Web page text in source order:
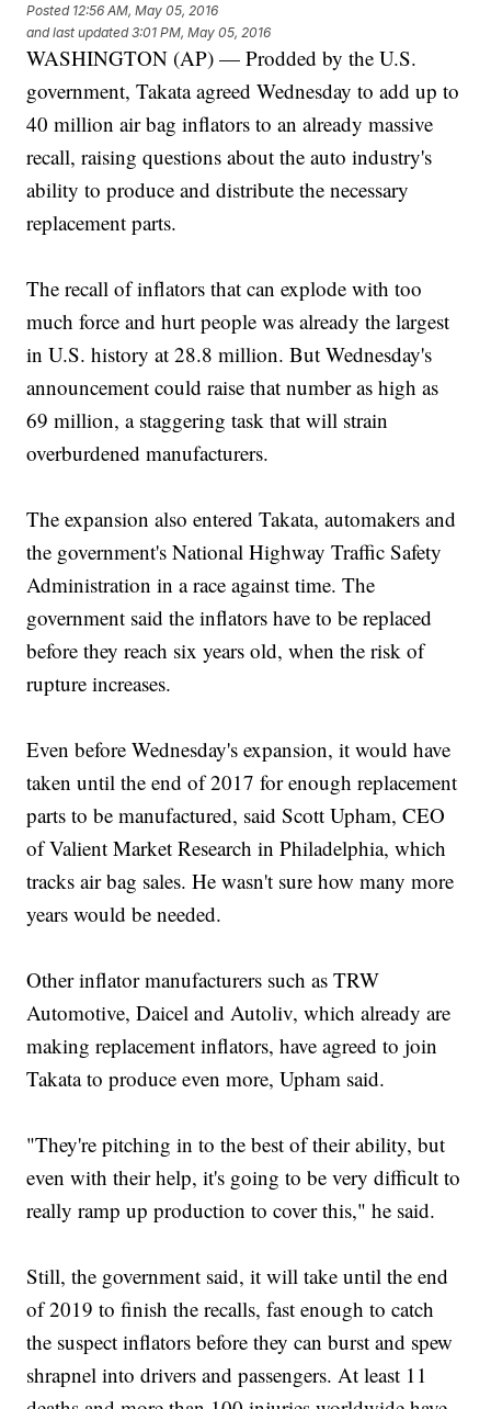
Posted 12:56 AM, May 05, 2016
and last updated 3:01 PM, May 05, 2016
WASHINGTON (AP) — Prodded by the U.S.
government, Takata agreed Wednesday to add up to
40 million air bag inflators to an already massive
recall, raising questions about the auto industry's
ability to produce and distribute the necessary
replacement parts.
The recall of inflators that can explode with too
much force and hurt people was already the largest
in U.S. history at 28.8 million. But Wednesday's
announcement could raise that number as high as
69 million, a staggering task that will strain
overburdened manufacturers.
The expansion also entered Takata, automakers and
the government's National Highway Traffic Safety
Administration in a race against time. The
government said the inflators have to be replaced
before they reach six years old, when the risk of
rupture increases.
Even before Wednesday's expansion, it would have
taken until the end of 2017 for enough replacement
parts to be manufactured, said Scott Upham, CEO
of Valient Market Research in Philadelphia, which
tracks air bag sales. He wasn't sure how many more
years would be needed.
Other inflator manufacturers such as TRW
Automotive, Daicel and Autoliv, which already are
making replacement inflators, have agreed to join
Takata to produce even more, Upham said.
"They're pitching in to the best of their ability, but
even with their help, it's going to be very difficult to
really ramp up production to cover this," he said.
Still, the government said, it will take until the end
of 2019 to finish the recalls, fast enough to catch
the suspect inflators before they can burst and spew
shrapnel into drivers and passengers. At least 11